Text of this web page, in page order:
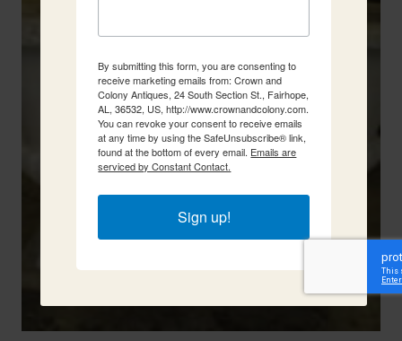
By submitting this form, you are consenting to
receive marketing emails from: Crown and
Colony Antiques, 24 South Section St., Fairhope,
AL, 36532, US, http://www.crownandcolony.com.
You can revoke your consent to receive emails
at any time by using the SafeUnsubscribe® link,
found at the bottom of every email. Emails are
serviced by Constant Contact.
Sign up!